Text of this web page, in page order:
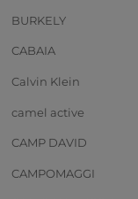
BURKELY
CABAIA
Calvin Klein
camel active
CAMP DAVID
CAMPOMAGGI